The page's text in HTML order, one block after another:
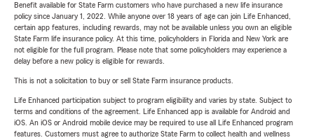
Benefit available for State Farm customers who have purchased a new life insurance
policy since January 1, 2022. While anyone over 18 years of age can join Life Enhanced,
certain app features, including rewards, may not be available unless you own an eligible
State Farm life insurance policy. At this time, policyholders in Florida and New York are
not eligible for the full program. Please note that some policyholders may experience a
delay before a new policy is eligible for rewards.
This is not a solicitation to buy or sell State Farm insurance products.
Life Enhanced participation subject to program eligibility and varies by state. Subject to
terms and conditions of the agreement. Life Enhanced app is available for Android and
iOS. An iOS or Android mobile device may be required to use all Life Enhanced program
features. Customers must agree to authorize State Farm to collect health and wellness